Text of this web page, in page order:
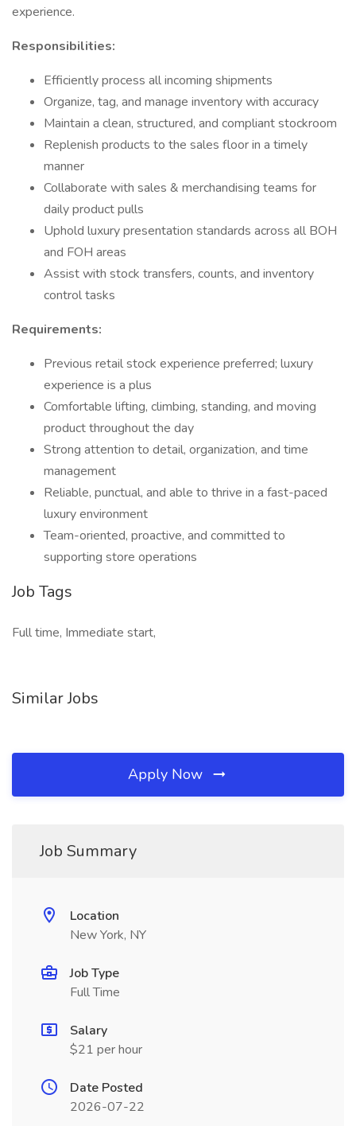
experience.
Responsibilities:
Efficiently process all incoming shipments
Organize, tag, and manage inventory with accuracy
Maintain a clean, structured, and compliant stockroom
Replenish products to the sales floor in a timely
manner
Collaborate with sales & merchandising teams for
daily product pulls
Uphold luxury presentation standards across all BOH
and FOH areas
Assist with stock transfers, counts, and inventory
control tasks
Requirements:
Previous retail stock experience preferred; luxury
experience is a plus
Comfortable lifting, climbing, standing, and moving
product throughout the day
Strong attention to detail, organization, and time
management
Reliable, punctual, and able to thrive in a fast-paced
luxury environment
Team-oriented, proactive, and committed to
supporting store operations
Job Tags
Full time, Immediate start,
Similar Jobs
Apply Now
Job Summary
Location
New York, NY
Job Type
Full Time
Salary
$21 per hour
Date Posted
2026-07-22